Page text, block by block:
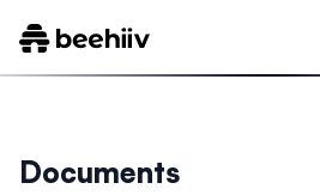
Documents